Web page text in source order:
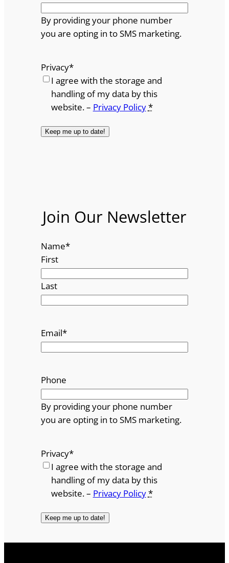
By providing your phone number
you are opting in to SMS marketing.
Privacy*
I agree with the storage and
handling of my data by this
website. – Privacy Policy*
Join Our Newsletter
Name*
First
Last
Email*
Phone
By providing your phone number
you are opting in to SMS marketing.
Privacy*
I agree with the storage and
handling of my data by this
website. – Privacy Policy*